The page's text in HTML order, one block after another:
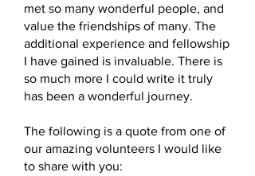
met so many wonderful people, and
value the friendships of many. The
additional experience and fellowship
I have gained is invaluable. There is
so much more I could write it truly
has been a wonderful journey.
The following is a quote from one of
our amazing volunteers I would like
to share with you: